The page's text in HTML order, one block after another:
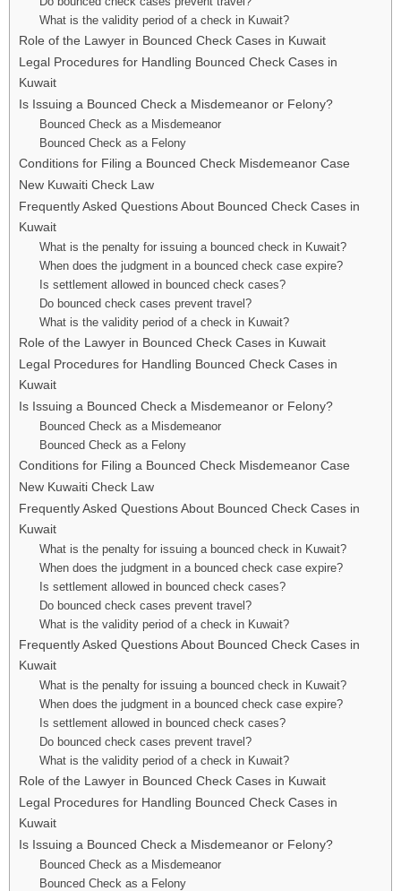
What is the validity period of a check in Kuwait?
Role of the Lawyer in Bounced Check Cases in Kuwait
Legal Procedures for Handling Bounced Check Cases in
Kuwait
Is Issuing a Bounced Check a Misdemeanor or Felony?
Bounced Check as a Misdemeanor
Bounced Check as a Felony
Conditions for Filing a Bounced Check Misdemeanor Case
New Kuwaiti Check Law
Frequently Asked Questions About Bounced Check Cases in
Kuwait
What is the penalty for issuing a bounced check in Kuwait?
When does the judgment in a bounced check case expire?
Is settlement allowed in bounced check cases?
Do bounced check cases prevent travel?
What is the validity period of a check in Kuwait?
Role of the Lawyer in Bounced Check Cases in Kuwait
Legal Procedures for Handling Bounced Check Cases in
Kuwait
Is Issuing a Bounced Check a Misdemeanor or Felony?
Bounced Check as a Misdemeanor
Bounced Check as a Felony
Conditions for Filing a Bounced Check Misdemeanor Case
New Kuwaiti Check Law
Frequently Asked Questions About Bounced Check Cases in
Kuwait
What is the penalty for issuing a bounced check in Kuwait?
When does the judgment in a bounced check case expire?
Is settlement allowed in bounced check cases?
Do bounced check cases prevent travel?
What is the validity period of a check in Kuwait?
Frequently Asked Questions About Bounced Check Cases in
Kuwait
What is the penalty for issuing a bounced check in Kuwait?
When does the judgment in a bounced check case expire?
Is settlement allowed in bounced check cases?
Do bounced check cases prevent travel?
What is the validity period of a check in Kuwait?
Role of the Lawyer in Bounced Check Cases in Kuwait
Legal Procedures for Handling Bounced Check Cases in
Kuwait
Is Issuing a Bounced Check a Misdemeanor or Felony?
Bounced Check as a Misdemeanor
Bounced Check as a Felony